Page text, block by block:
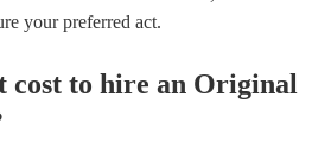
your preferred act.
cost to hire an Original